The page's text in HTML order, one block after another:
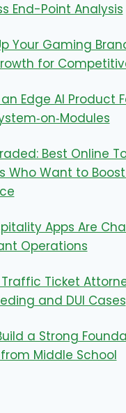
End-Point Analysis
Your Gaming
for
Edge AI Product
Best Online
Who Want to
Apps Are
Operations
Traffic Ticket
and DUI Cases
a Strong
Middle School